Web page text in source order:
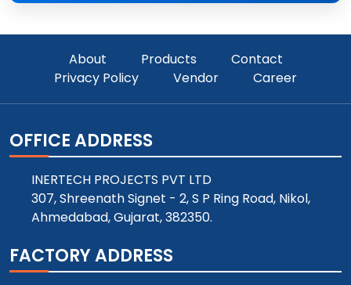
About Products
Contact
Privacy Policy
Vendor Career
OFFICE ADDRESS
INERTECH PROJECTS PVT LTD
307, Shreenath Signet - 2, S P Ring Road, Nikol,
Ahmedabad, Gujarat, 382350.
FACTORY ADDRESS